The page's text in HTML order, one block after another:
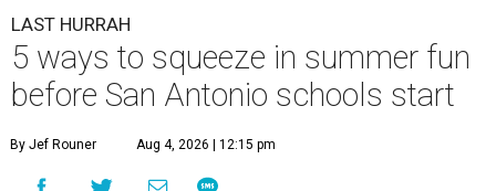
LAST HURRAH
5 ways to squeeze in summer fun
before San Antonio schools start
By Jef Rouner Aug 4, 2026 | 12:15 pm